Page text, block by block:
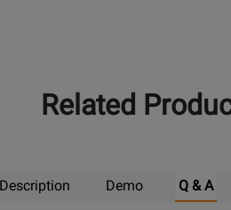
Related
Description Demo Q & A